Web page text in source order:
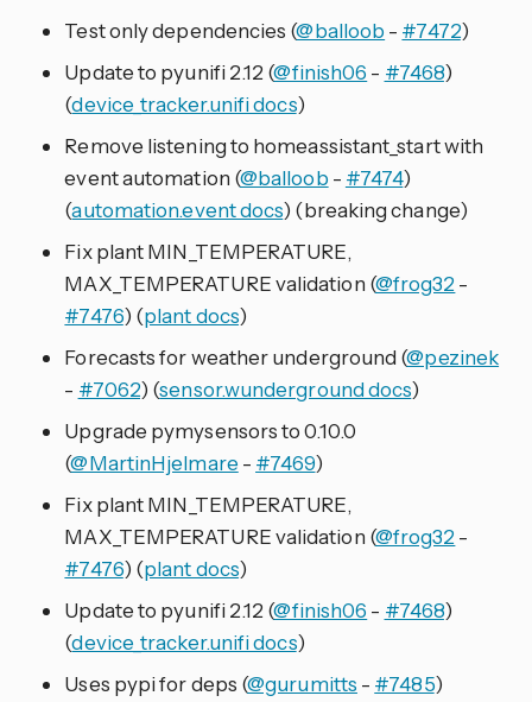
Test only dependencies (@balloob - #7472)
Update to pyunifi 2.12 (@finish06 - #7468)
(device_tracker.unifi docs)
Remove listening to homeassistant_start with
event automation (@balloob - #7474)
(automation.event docs) (breaking change)
Fix plant MIN_TEMPERATURE,
MAX_TEMPERATURE validation (@frog32 -
#7476) (plant docs)
Forecasts for weather underground (@pezinek
- #7062) (sensor.wunderground docs)
Upgrade pymysensors to 0.10.0
(@MartinHjelmare - #7469)
Fix plant MIN_TEMPERATURE,
MAX_TEMPERATURE validation (@frog32 -
#7476) (plant docs)
Update to pyunifi 2.12 (@finish06 - #7468)
(device_tracker.unifi docs)
Uses pypi for deps (@gurumitts - #7485)